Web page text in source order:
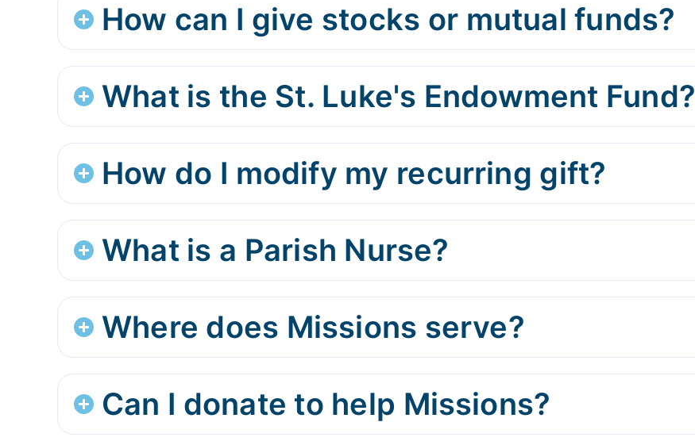
How can I give stocks or mutual funds?
What is the St. Luke's Endowment Fund?
How do I modify my recurring gift?
What is a Parish Nurse?
Where does Missions serve?
Can I donate to help Missions?